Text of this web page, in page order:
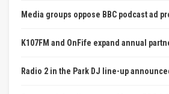
Media groups oppose BBC podcast ad
K107FM and OnFife expand annual
Radio 2 in the Park DJ line-up